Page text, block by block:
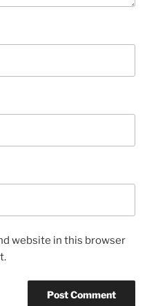
website in this browser